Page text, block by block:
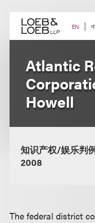
content EN
Atlantic
Howell
知识产权/娱乐判
2008
The federal district